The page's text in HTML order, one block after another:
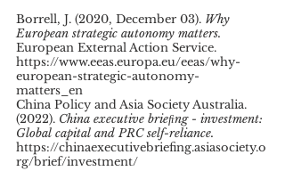
Borrell, J. (2020, December 03). Why
European strategic autonomy matters.
European External Action Service.
https://www.eeas.europa.eu/eeas/why-
european-strategic-autonomy-
matters_en
China Policy and Asia Society Australia.
(2022). China executive brieﬁng - investment:
Global capital and PRC self-reliance.
https://chinaexecutivebriefing.asiasociety.o
rg/brief/investment/